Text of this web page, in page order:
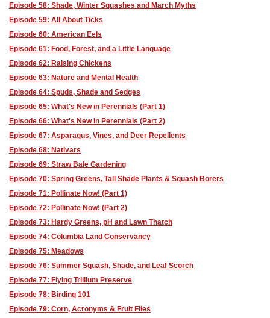
Episode 58: Shade, Winter Squashes and March Myths
Episode 59: All About Ticks
Episode 60: American Eels
Episode 61: Food, Forest, and a Little Language
Episode 62: Raising Chickens
Episode 63: Nature and Mental Health
Episode 64: Spuds, Shade and Sedges
Episode 65: What's New in Perennials (Part 1)
Episode 66: What's New in Perennials (Part 2)
Episode 67: Asparagus, Vines, and Deer Repellents
Episode 68: Nativars
Episode 69: Straw Bale Gardening
Episode 70: Spring Greens, Tall Shade Plants & Squash Borers
Episode 71: Pollinate Now! (Part 1)
Episode 72: Pollinate Now! (Part 2)
Episode 73: Hardy Greens, pH and Lawn Thatch
Episode 74: Columbia Land Conservancy
Episode 75: Meadows
Episode 76: Summer Squash, Shade, and Leaf Scorch
Episode 77: Flying Trillium Preserve
Episode 78: Birding 101
Episode 79: Corn, Acronyms & Fruit Flies